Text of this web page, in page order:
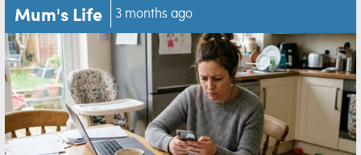
Mum's Life 3 months ago